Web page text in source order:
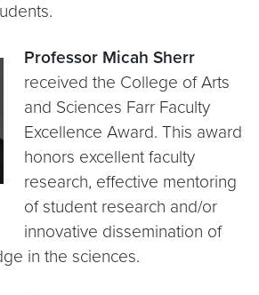
Professor Micah Sherr
received the College of Arts
and Sciences Farr Faculty
Excellence Award. This award
honors excellent faculty
research, effective mentoring
of student research and/or
innovative dissemination of
in the sciences.